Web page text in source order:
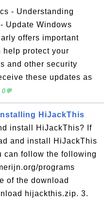
- Understanding
Update Windows
offers important
help protect your
and other security
these updates as
0💬
HiJackThis
install HiJackThis? If
and install HiJackThis
can follow the following
programs
of the download
hijackthis.zip. 3.